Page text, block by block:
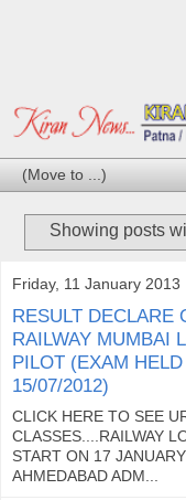
Showing posts
Friday, 11 January 2013
RESULT DECLARE
RAILWAY MUMBAI
PILOT (EXAM
15/07/2012)
CLICK HERE TO SEE
CLASSES....RAILWAY
START ON 17
AHMEDABAD ADM...